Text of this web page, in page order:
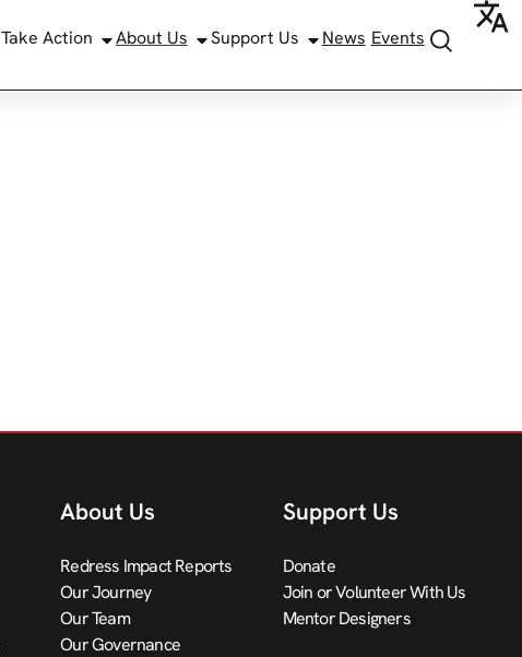
Take Action About Us Support Us News Events
About Us
Redress Impact Reports
Our Journey
Our Team
Our Governance
Support Us
Donate
Join or Volunteer With Us
Mentor Designers